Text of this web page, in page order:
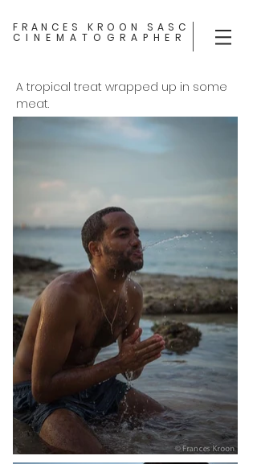
FRANCES KROON SASC
CINEMATOGRAPHER
A tropical treat wrapped up in some
meat.